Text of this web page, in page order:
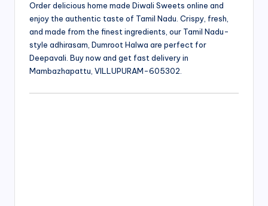
Order delicious home made Diwali Sweets online and
enjoy the authentic taste of Tamil Nadu. Crispy, fresh,
and made from the finest ingredients, our Tamil Nadu-
style adhirasam, Dumroot Halwa are perfect for
Deepavali. Buy now and get fast delivery in
Mambazhapattu, VILLUPURAM-605302.